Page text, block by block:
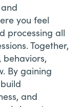
you feel
processing all
Together,
behaviors,
By gaining
and